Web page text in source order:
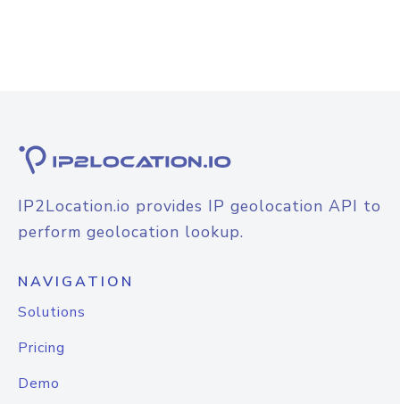
IP2Location.io provides IP geolocation API to
perform geolocation lookup.
NAVIGATION
Solutions
Pricing
Demo